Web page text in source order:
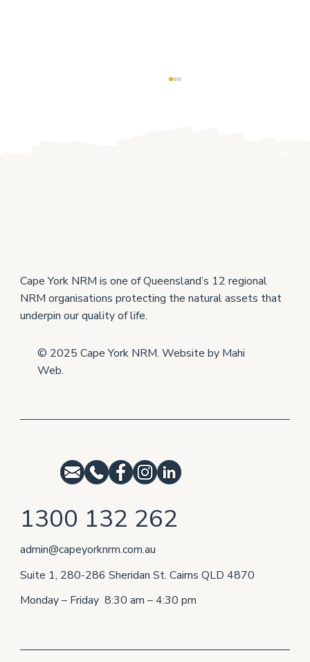
1300 132 262
admin@capeyorknrm.com.au
Suite 1, 280-286 Sheridan St. Cairns QLD 4870
Monday – Friday 8:30 am – 4:30 pm
Cape York NRM is one of Queensland’s 12 regional
NRM organisations protecting the natural assets that
underpin our quality of life.
© 2025 Cape York NRM. Website by Mahi
Web.